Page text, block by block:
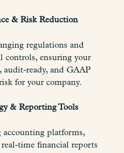
& Risk Reduction
regulations and
controls, ensuring your
audit-ready, and GAAP
for your company.
& Reporting Tools
accounting platforms,
time financial reports